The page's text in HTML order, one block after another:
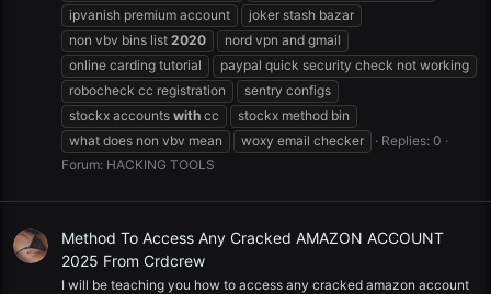
ipvanish premium account
joker stash bazar
non vbv bins list 2020
nord vpn and gmail
online carding tutorial
paypal quick security check not working
robocheck cc registration
sentry configs
stockx accounts with cc
stockx method bin
what does non vbv mean
woxy email checker
Replies: 0
Forum: HACKING TOOLS
Method To Access Any Cracked AMAZON ACCOUNT
2025 From Crdcrew
I will be teaching you how to access any cracked amazon account